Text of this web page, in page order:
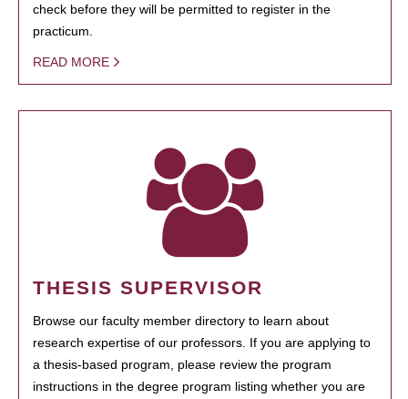
check before they will be permitted to register in the
practicum.
READ MORE
THESIS SUPERVISOR
Browse our faculty member directory to learn about
research expertise of our professors. If you are applying to
a thesis-based program, please review the program
instructions in the degree program listing whether you are